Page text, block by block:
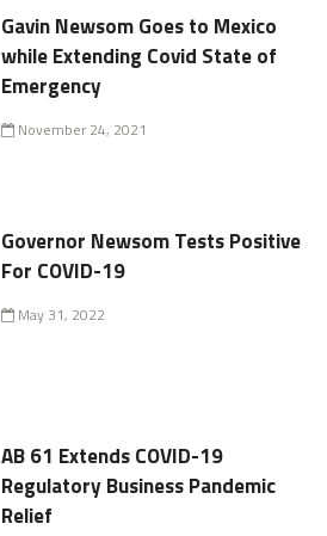
Gavin Newsom Goes to Mexico
while Extending Covid State of
Emergency
November 24, 2021
Governor Newsom Tests Positive
For COVID-19
May 31, 2022
AB 61 Extends COVID-19
Regulatory Business Pandemic
Relief